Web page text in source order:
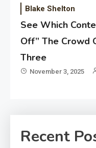
Blake Shelton
See Which
Off” The Crowd
Three
November 3, 2025
Recent